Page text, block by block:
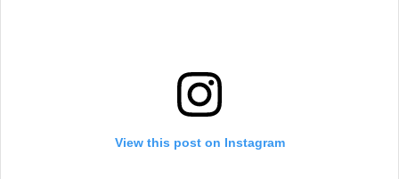
View this post on Instagram